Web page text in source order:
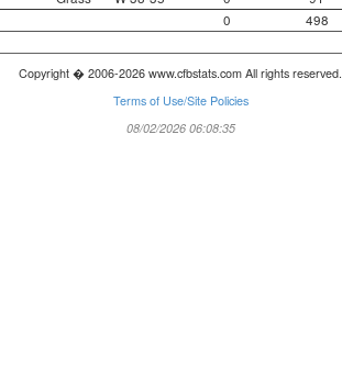
0 498
Copyright � 2006-2026 www.cfbstats.com All rights reserved.
Terms of Use/Site Policies
08/02/2026 06:08:35